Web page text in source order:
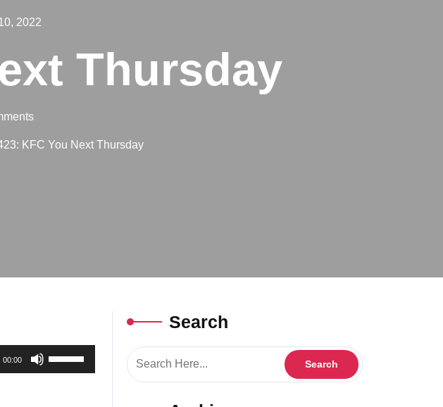
2022
Thursday
KFC You Next Thursday
00:00
Search